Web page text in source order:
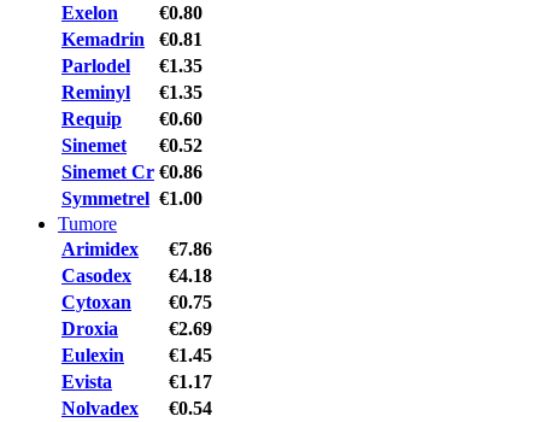
Exelon
€0.80
Kemadrin
€0.81
Parlodel
€1.35
Reminyl
€1.35
Requip
€0.60
Sinemet
€0.52
Sinemet Cr €0.86
Symmetrel €1.00
Tumore
Arimidex
€7.86
Casodex
€4.18
Cytoxan
€0.75
Droxia
€2.69
Eulexin
€1.45
Evista
€1.17
Nolvadex
€0.54